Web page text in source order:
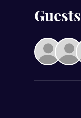
Guests